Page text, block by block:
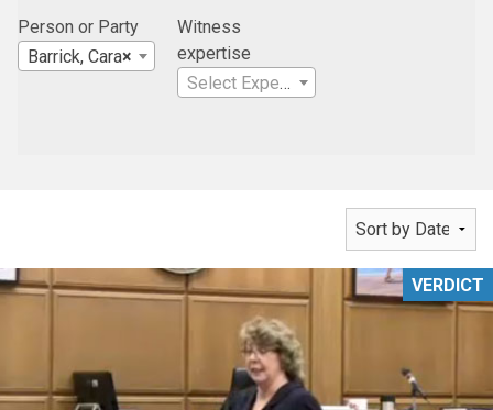
Person or Party
×
Barrick, Cara
Witness
expertise
Select Expertise
VERDICT